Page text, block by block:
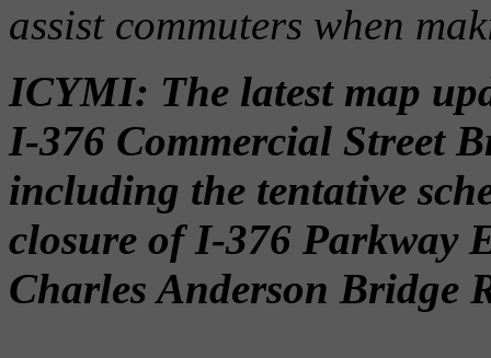
assist commuters when
ICYMI: The latest map
I-376 Commercial Street
including the tentative
closure of I-376 Parkway
Charles Anderson Bridge